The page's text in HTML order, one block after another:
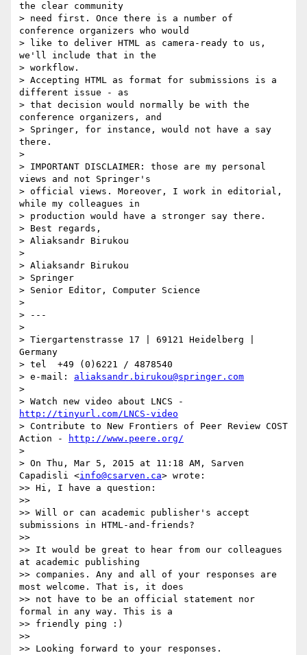
the clear community
> need first. Once there is a number of
conference organizers who would
> like to deliver HTML as camera-ready to us,
we'll include that in the
> workflow.
> Accepting HTML as format for submissions is a
different issue - as
> that decision would normally be with the
conference organizers, and
> Springer, for instance, would not have a say
there.
>
> IMPORTANT DISCLAIMER: those are my personal
views and not Springer's
> official views. Moreover, I work in editorial,
while my colleagues in
> production would have a stronger say there.
> Best regards,
> Aliaksandr Birukou
>
> Aliaksandr Birukou
> Springer
> Senior Editor, Computer Science
>
> ---
>
> Tiergartenstrasse 17 | 69121 Heidelberg |
Germany
> tel  +49 (0)6221 / 4878540
> e-mail: aliaksandr.birukou@springer.com
>
http://tinyurl.com/LNCS-video
> Contribute to New Frontiers of Peer Review COST
Action -
http://www.peere.org/
>
> On Thu, Mar 5, 2015 at 11:18 AM, Sarven
Capadisli <info@csarven.ca> wrote:
>> Hi, I have a question:
>>
>> Will or can academic publisher's accept
submissions in HTML-and-friends?
>>
>> It would be great to hear from our colleagues
at academic publishing
>> companies. Any and all of your responses are
most welcome. That is, it does
>> not have to be an official statement nor
formal in any way. This is a
>> friendly ping :)
>>
>> Looking forward to your responses.